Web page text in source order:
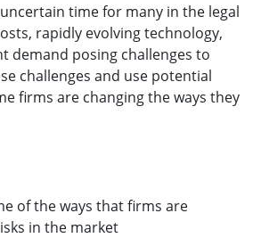
time for many in the legal
rapidly evolving technology,
demand posing challenges to
challenges and use potential
firms are changing the ways they
of the ways that firms are
in the market